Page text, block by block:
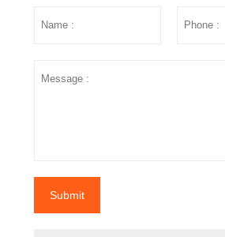
Submit